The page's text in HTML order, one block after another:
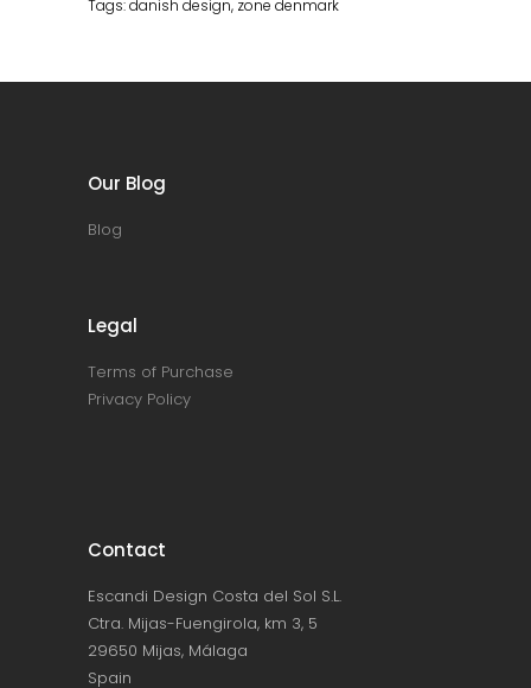
Tags:danish design, zone denmark
Our Blog
Blog
Legal
Terms of Purchase
Privacy Policy
Contact
Escandi Design Costa del Sol S.L.
Ctra. Mijas-Fuengirola, km 3, 5
29650 Mijas, Málaga
Spain